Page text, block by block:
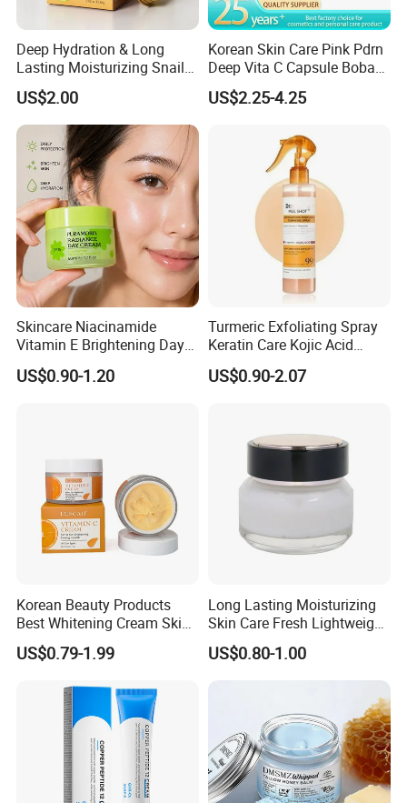
Deep Hydration & Long
Lasting Moisturizing Snail
Extract Face Cream
US$2.00
Korean Skin Care Pink Pdrn
Deep Vita C Capsule Boba
Cream Set
US$2.25-4.25
Skincare Niacinamide
Vitamin E Brightening Day
Cream Advanced Whitening
Face Cream SPF15
US$0.90-1.20
Turmeric Exfoliating Spray
Keratin Care Kojic Acid
Turmeric
US$0.90-2.07
Korean Beauty Products
Best Whitening Cream Skin
Care Vc Anti Aging Skin
Whitening Vitamin C Face
US$0.79-1.99
Long Lasting Moisturizing
Skin Care Fresh Lightweight
Hydrating Soft Face Cream
US$0.80-1.00